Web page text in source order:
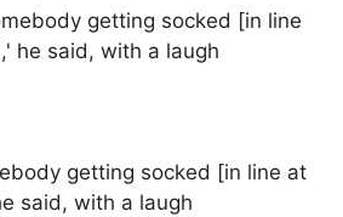
getting socked [in line at
said, with a laugh